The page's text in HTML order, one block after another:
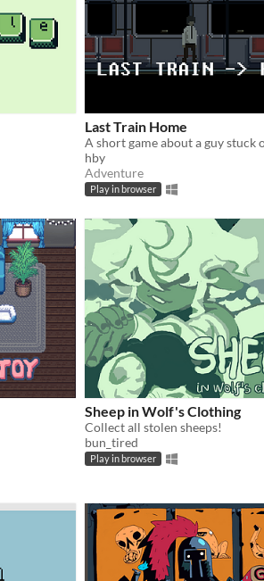
Last Train Home
hby
Adventure
Play in browser
Sheep in Wolf's Clothing
Collect all stolen sheeps!
bun_tired
Play in browser